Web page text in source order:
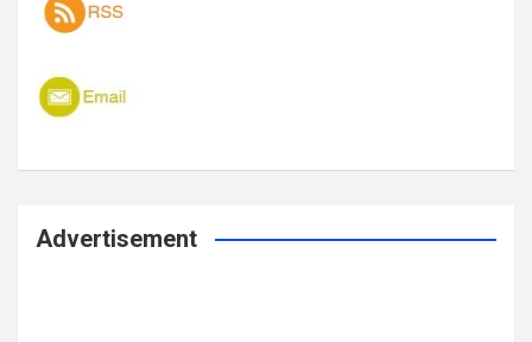
Advertisement